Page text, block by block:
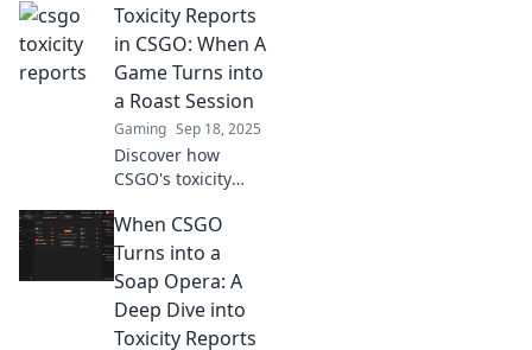
Discover how rants
can fuel growth
and improve your
gaming
experience today.
Toxicity Reports
in CSGO: When A
Game Turns into
a Roast Session
Gaming Sep 18, 2025
Discover how
CSGO's toxicity
roast sessions.
Uncover the
wildest moments
and learn how to
survive the chaos!
When CSGO
Turns into a
Soap Opera: A
Deep Dive into
Toxicity Reports